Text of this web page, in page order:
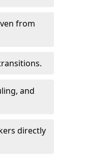
from
and
directly